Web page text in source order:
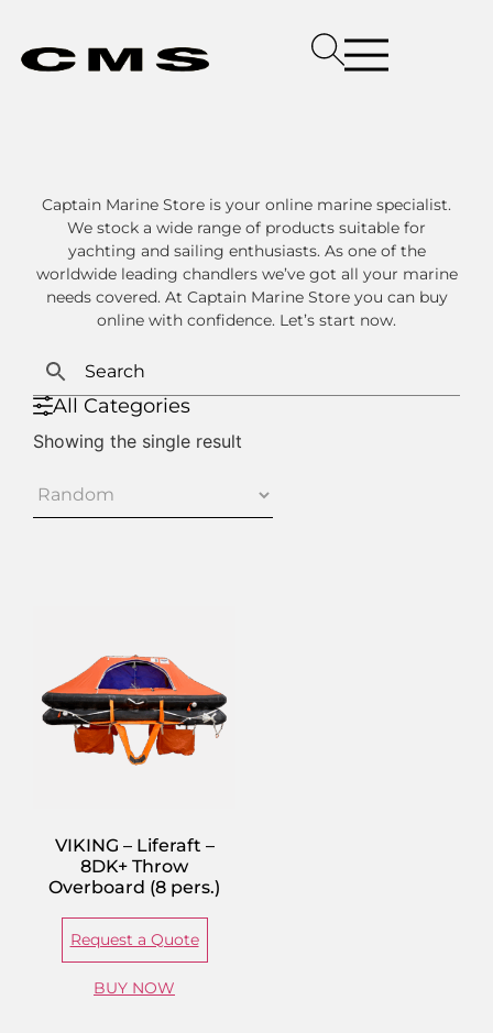
Captain Marine Store is your online marine specialist.
We stock a wide range of products suitable for
yachting and sailing enthusiasts. As one of the
worldwide leading chandlers we’ve got all your marine
needs covered. At Captain Marine Store you can buy
online with confidence. Let’s start now.
All Categories
Showing the single result
VIKING – Liferaft –
8DK+ Throw
Overboard (8 pers.)
Request a Quote
BUY NOW